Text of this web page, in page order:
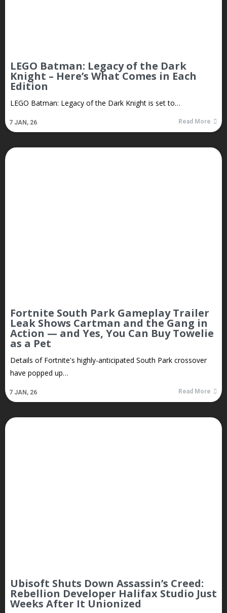
LEGO Batman: Legacy of the Dark
Knight – Here’s What Comes in Each
Edition
7 JAN, 26
LEGO Batman: Legacy of the Dark Knight is set to…
Read More
Fortnite South Park Gameplay Trailer
Leak Shows Cartman and the Gang in
Action — and Yes, You Can Buy Towelie
as a Pet
7 JAN, 26
Details of Fortnite's highly-anticipated South Park crossover
have popped up…
Read More
Ubisoft Shuts Down Assassin’s Creed:
Rebellion Developer Halifax Studio Just
Weeks After It Unionized